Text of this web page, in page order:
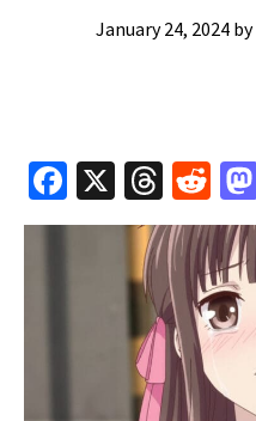
January 24, 2024by
Fa
ce
X
T
hr
e
a
ds
R
e
d
di
t